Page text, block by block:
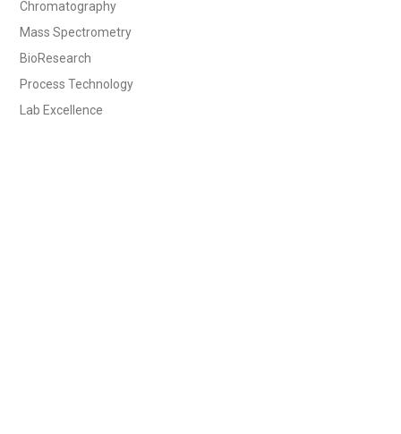
Chromatography
Mass Spectrometry
BioResearch
Process Technology
Lab Excellence